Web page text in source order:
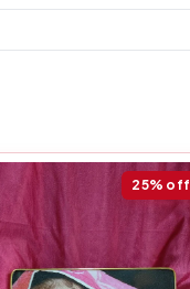
25% off